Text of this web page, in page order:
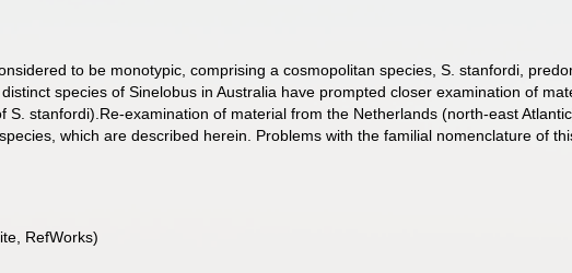
to be monotypic, comprising a cosmopolitan species, S. stanfordi,
species of Sinelobus in Australia have prompted closer examination of
S. stanfordi).Re-examination of material from the Netherlands (north-east
which are described herein. Problems with the familial nomenclature of
RefWorks)